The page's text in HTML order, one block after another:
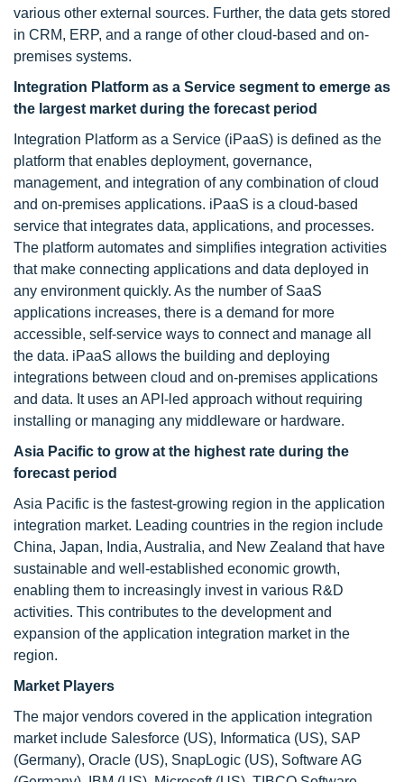
various other external sources. Further, the data gets stored
in CRM, ERP, and a range of other cloud-based and on-
premises systems.
Integration Platform as a Service segment to emerge as
the largest market during the forecast period
Integration Platform as a Service (iPaaS) is defined as the
platform that enables deployment, governance,
management, and integration of any combination of cloud
and on-premises applications. iPaaS is a cloud-based
service that integrates data, applications, and processes.
The platform automates and simplifies integration activities
that make connecting applications and data deployed in
any environment quickly. As the number of SaaS
applications increases, there is a demand for more
accessible, self-service ways to connect and manage all
the data. iPaaS allows the building and deploying
integrations between cloud and on-premises applications
and data. It uses an API-led approach without requiring
installing or managing any middleware or hardware.
Asia Pacific to grow at the highest rate during the
forecast period
Asia Pacific is the fastest-growing region in the application
integration market. Leading countries in the region include
China, Japan, India, Australia, and New Zealand that have
sustainable and well-established economic growth,
enabling them to increasingly invest in various R&D
activities. This contributes to the development and
expansion of the application integration market in the
region.
Market Players
The major vendors covered in the application integration
market include Salesforce (US), Informatica (US), SAP
(Germany), Oracle (US), SnapLogic (US), Software AG